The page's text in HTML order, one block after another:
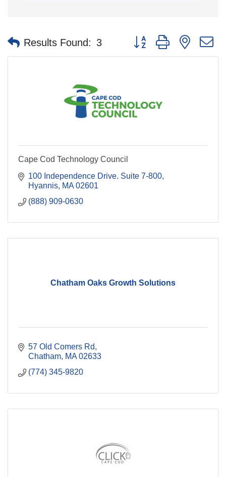
Results Found: 3 Button group with nested
Cape Cod Technology Council
100 Independence Drive. Suite 7-800
Hyannis MA 02601
(888) 909-0630
Chatham Oaks Growth Solutions
57 Old Comers Rd
Chatham MA 02633
(774) 345-9820